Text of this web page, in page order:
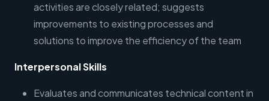
activities are closely related; suggests
improvements to existing processes and
solutions to improve the efficiency of the team
Interpersonal Skills
Evaluates and communicates technical content in